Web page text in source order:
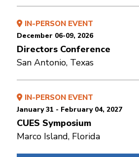
IN-PERSON EVENT
December 06-09, 2026
Directors Conference
San Antonio, Texas
IN-PERSON EVENT
January 31 - February 04, 2027
CUES Symposium
Marco Island, Florida